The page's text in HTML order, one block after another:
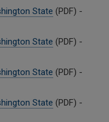
State (PDF) -
State (PDF) -
State (PDF) -
State (PDF) -